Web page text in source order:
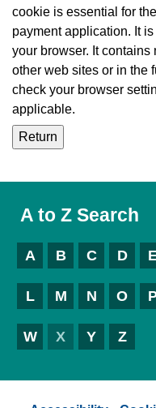
cookie is essential for
payment application. It
your browser. It contains no data that could be used by
other web sites or in the
check your browser
applicable.
A to Z Search
A B C D
L M N O
W X Y Z